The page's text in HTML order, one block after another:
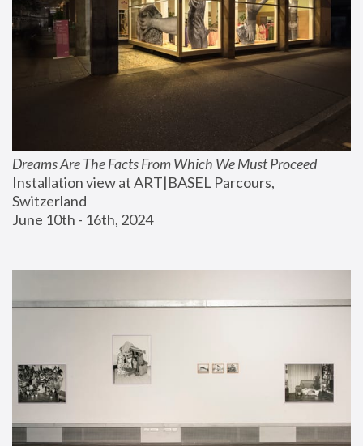
Dreams Are The Facts From Which We Must Proceed
Installation view at ART|BASEL Parcours,
Switzerland
June 10th - 16th, 2024